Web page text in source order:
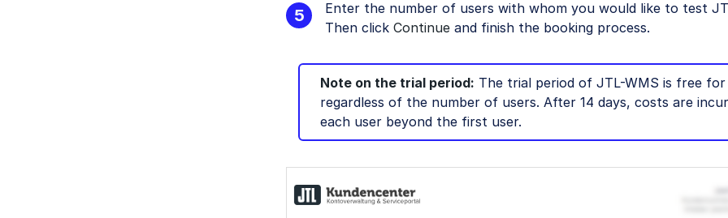
Enter the number of users with whom you would like to test
Then click Continue and finish the booking process.
Note on the trial period: The trial period of JTL-WMS is free for
regardless of the number of users. After 14 days, costs are
each user beyond the first user.